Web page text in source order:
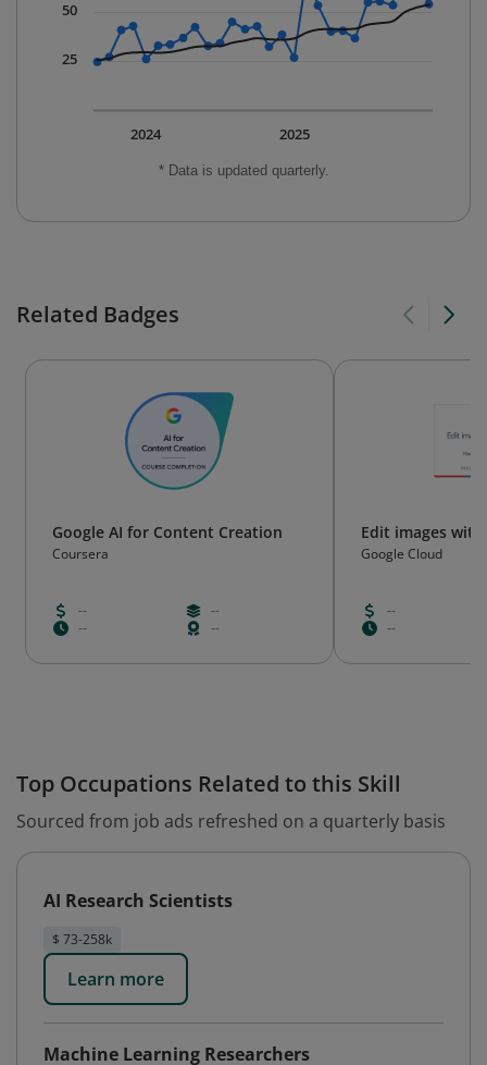
* Data is updated quarterly.
2025
2024
25
50
Related Badges
Google AI for Content Creation
Coursera
--
--
--
--
Edit images
Google Cloud
--
--
Top Occupations Related to this Skill
Sourced from job ads refreshed on a quarterly basis
AI Research Scientists
$ 73-258k
Learn more
Machine Learning Researchers